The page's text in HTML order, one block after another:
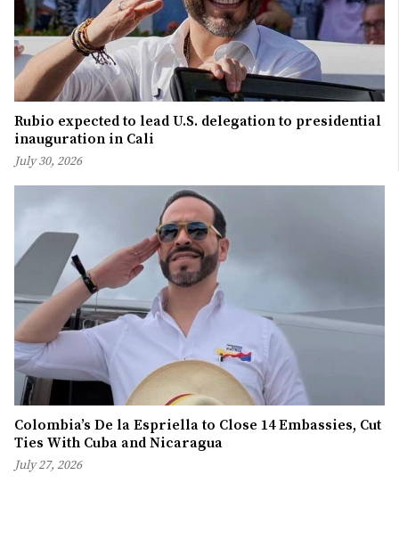
Rubio expected to lead U.S. delegation to presidential
inauguration in Cali
July 30, 2026
Colombia’s De la Espriella to Close 14 Embassies, Cut
Ties With Cuba and Nicaragua
July 27, 2026